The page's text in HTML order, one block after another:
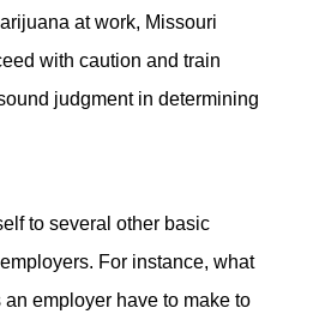
at work, Missouri
with caution and train
judgment in determining
to several other basic
For instance, what
employer have to make to